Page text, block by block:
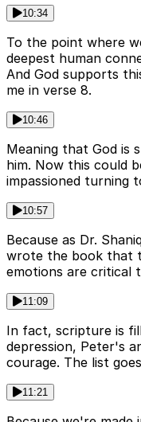
10:34
To the point where
deepest human
And God supports
me in verse 8.
10:46
Meaning that God is
him. Now this could
impassioned turning
10:57
Because as Dr.
wrote the book that
emotions are critical
11:09
In fact, scripture is
depression, Peter's
courage. The list
11:21